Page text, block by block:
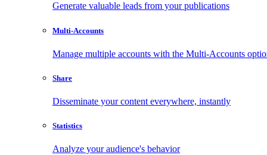
Generate valuable leads from your publications
Multi-Accounts
Manage multiple accounts with the Multi-Accounts
Share
Disseminate your content everywhere, instantly
Statistics
Analyze your audience's behavior